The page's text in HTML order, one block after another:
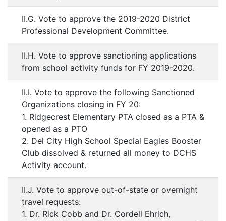
II.G. Vote to approve the 2019-2020 District
Professional Development Committee.
II.H. Vote to approve sanctioning applications
from school activity funds for FY 2019-2020.
II.I. Vote to approve the following Sanctioned
Organizations closing in FY 20:
1. Ridgecrest Elementary PTA closed as a PTA &
opened as a PTO
2. Del City High School Special Eagles Booster
Club dissolved & returned all money to DCHS
Activity account.
II.J. Vote to approve out-of-state or overnight
travel requests:
1. Dr. Rick Cobb and Dr. Cordell Ehrich,